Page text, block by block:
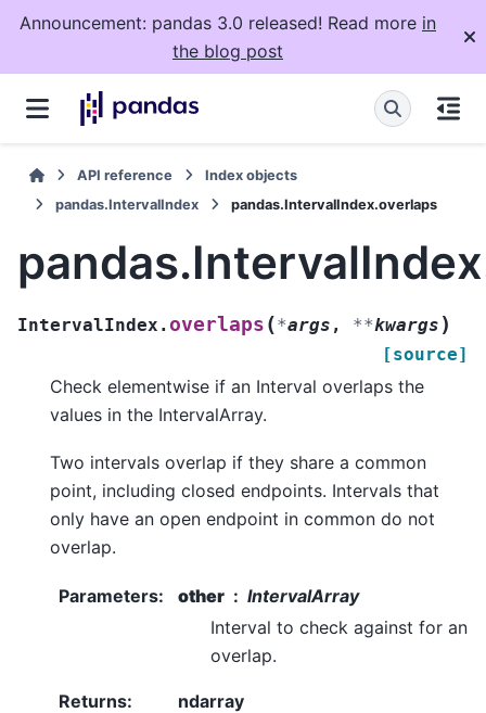
Announcement: pandas 3.0 released! Read more in
the blog post
API reference
Index objects
pandas.IntervalIndex
pandas.IntervalIndex.overlaps
IntervalIndex.overlaps (*args , **kwargs )
[source]
Check elementwise if an Interval overlaps the
values in the IntervalArray.
Two intervals overlap if they share a common
point, including closed endpoints. Intervals that
only have an open endpoint in common do not
overlap.
Parameters: other
IntervalArray
Interval to check against for an
overlap.
Returns:
ndarray